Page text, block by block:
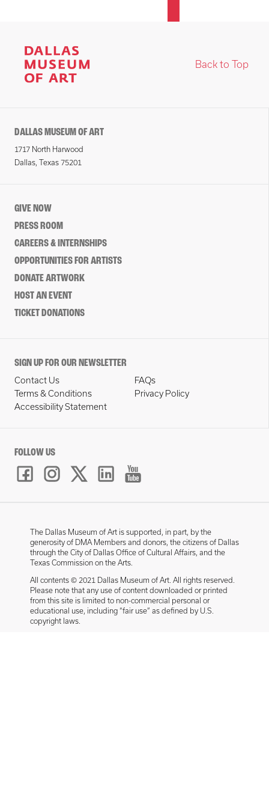
Back to Top
DALLAS MUSEUM OF ART
1717 North Harwood
Dallas, Texas 75201
GIVE NOW
PRESS ROOM
CAREERS & INTERNSHIPS
OPPORTUNITIES FOR ARTISTS
DONATE ARTWORK
HOST AN EVENT
TICKET DONATIONS
SIGN UP FOR OUR NEWSLETTER
Contact Us
FAQs
Terms & Conditions
Privacy Policy
Accessibility Statement
FOLLOW US
The Dallas Museum of Art is supported, in part, by the
generosity of DMA Members and donors, the citizens of Dallas
through the City of Dallas Office of Cultural Affairs, and the
Texas Commission on the Arts.
All contents © 2021 Dallas Museum of Art. All rights reserved.
Please note that any use of content downloaded or printed
from this site is limited to non-commercial personal or
educational use, including “fair use” as defined by U.S.
copyright laws.